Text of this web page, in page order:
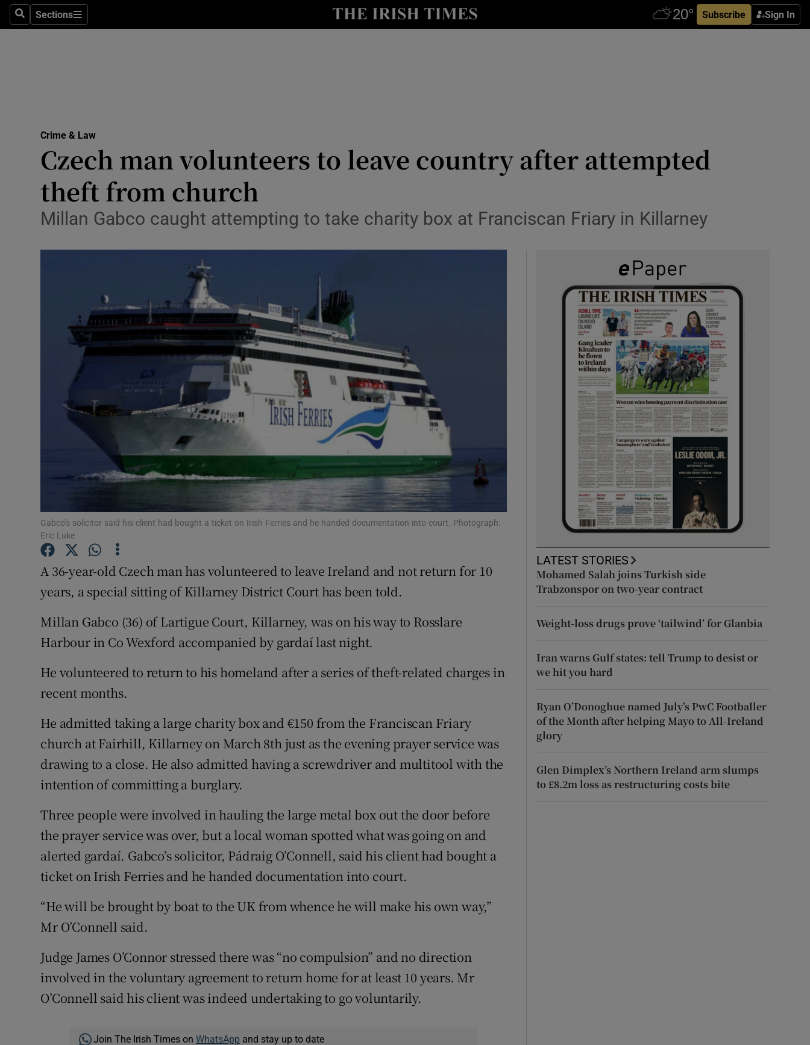
SearchSections
Sections Subscribe Sign In
Show Technology sub sections
Transport
Motors
Listen
Photography
Gaeilge
Show Gaeilge sub sections
History
Show History sub sections
Student Hub
Offbeat
Family NoticesOpens in new window
Sponsored
Show Sponsored sub sections
Subscriber Rewards
Newsletters
Weather Forecast
Crime & Law
Czech man volunteers to leave country after attempted
theft from church
Millan Gabco caught attempting to take charity box at Franciscan Friary in Killarney
Gabco’s solicitor said his client had bought a ticket on Irish Ferries and he handed documentation into court. Photograph:
Eric Luke
A 36-year-old Czech man has volunteered to leave Ireland and not return for 10
years, a special sitting of Killarney District Court has been told.
Millan Gabco (36) of Lartigue Court, Killarney, was on his way to Rosslare
Harbour in Co Wexford accompanied by gardaí last night.
He volunteered to return to his homeland after a series of theft-related charges in
recent months.
He admitted taking a large charity box and €150 from the Franciscan Friary
church at Fairhill, Killarney on March 8th just as the evening prayer service was
drawing to a close. He also admitted having a screwdriver and multitool with the
intention of committing a burglary.
Three people were involved in hauling the large metal box out the door before
the prayer service was over, but a local woman spotted what was going on and
alerted gardaí. Gabco’s solicitor, Pádraig O’Connell, said his client had bought a
ticket on Irish Ferries and he handed documentation into court.
“He will be brought by boat to the UK from whence he will make his own way,”
Mr O’Connell said.
Judge James O’Connor stressed there was “no compulsion” and no direction
involved in the voluntary agreement to return home for at least 10 years. Mr
O’Connell said his client was indeed undertaking to go voluntarily.
Join The Irish Times on WhatsApp and stay up to date
LATEST STORIES
Mohamed Salah joins Turkish side
Trabzonspor on two-year contract
Weight-loss drugs prove ‘tailwind’ for Glanbia
Iran warns Gulf states: tell Trump to desist or
we hit you hard
Ryan O’Donoghue named July’s PwC Footballer
of the Month after helping Mayo to All-Ireland
glory
Glen Dimplex’s Northern Ireland arm slumps
to £8.2m loss as restructuring costs bite